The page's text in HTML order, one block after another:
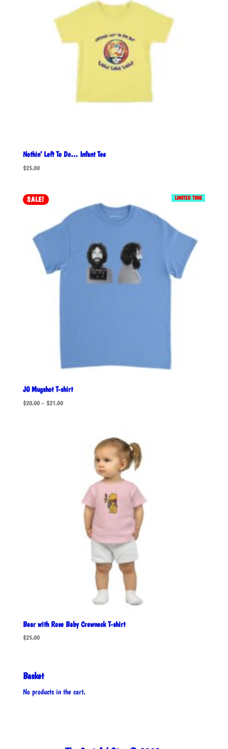
Nothin’ Left To Do… Infant Tee
$25.00
LIMITED TIME
SALE!
JG Mugshot T-shirt
$20.00 – $21.00Price
Bear with Rose Baby Crewneck T-shirt
$25.00
Basket
No products in the cart.